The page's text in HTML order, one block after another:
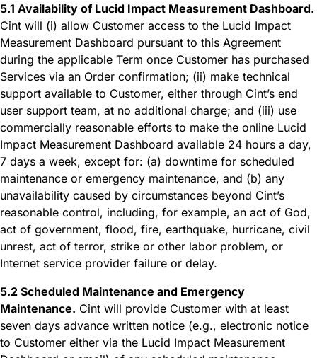
5.1 Availability of Lucid Impact Measurement Dashboard.
Cint will (i) allow Customer access to the Lucid Impact
Measurement Dashboard pursuant to this Agreement
during the applicable Term once Customer has purchased
Services via an Order confirmation; (ii) make technical
support available to Customer, either through Cint’s end
user support team, at no additional charge; and (iii) use
commercially reasonable efforts to make the online Lucid
Impact Measurement Dashboard available 24 hours a day,
7 days a week, except for: (a) downtime for scheduled
maintenance or emergency maintenance, and (b) any
unavailability caused by circumstances beyond Cint’s
reasonable control, including, for example, an act of God,
act of government, flood, fire, earthquake, hurricane, civil
unrest, act of terror, strike or other labor problem, or
Internet service provider failure or delay.
5.2 Scheduled Maintenance and Emergency
Maintenance. Cint will provide Customer with at least
seven days advance written notice (e.g., electronic notice
to Customer either via the Lucid Impact Measurement